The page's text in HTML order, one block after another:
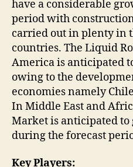
have a considerable
period with
carried out in plenty in
countries. The Liquid
America is anticipated
owing to the
economies namely
In Middle East and
Market is anticipated
during the forecast
Key Players: